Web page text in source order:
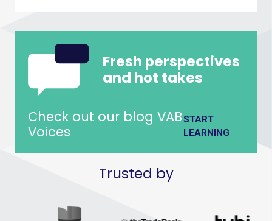
Fresh perspectives
and hot takes
Check out our blog VAB
Voices
START
LEARNING
Trusted by